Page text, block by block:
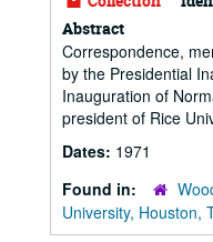
Abstract
Correspondence,
by the Presidential
Inauguration of
president of Rice
Dates: 1971
Found in:
University, Houston,